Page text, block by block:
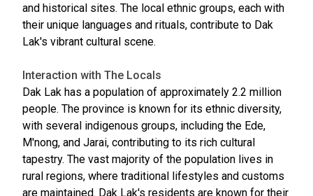
and historical sites. The local ethnic groups, each with
their unique languages and rituals, contribute to Dak
Lak's vibrant cultural scene.
Interaction with The Locals
Dak Lak has a population of approximately 2.2 million
people. The province is known for its ethnic diversity,
with several indigenous groups, including the Ede,
M'nong, and Jarai, contributing to its rich cultural
tapestry. The vast majority of the population lives in
rural regions, where traditional lifestyles and customs
are maintained. Dak Lak's residents are known for their